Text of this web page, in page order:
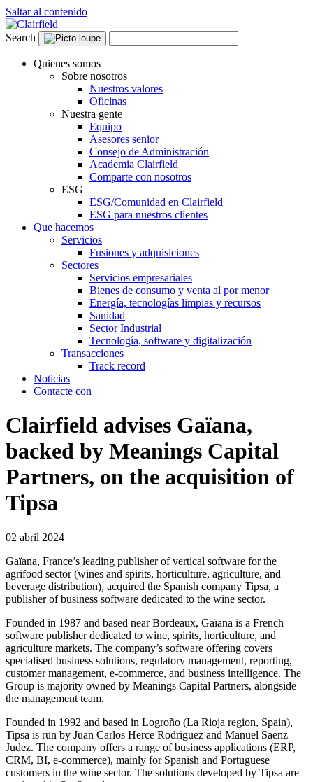
Saltar al contenido
Search
Quienes somos
Sobre nosotros
Nuestros valores
Oficinas
Nuestra gente
Equipo
Asesores senior
Consejo de Administración
Academia Clairfield
Comparte con nosotros
ESG
ESG/Comunidad en Clairfield
ESG para nuestros clientes
Que hacemos
Servicios
Fusiones y adquisiciones
Sectores
Servicios empresariales
Bienes de consumo y venta al por menor
Energía, tecnologías limpias y recursos
Sanidad
Sector Industrial
Tecnología, software y digitalización
Transacciones
Track record
Noticias
Contacte con
Clairfield advises Gaïana,
backed by Meanings Capital
Partners, on the acquisition of
Tipsa
02 abril 2024
Gaïana, France’s leading publisher of vertical software for the
agrifood sector (wines and spirits, horticulture, agriculture, and
beverage distribution), acquired the Spanish company Tipsa, a
publisher of business software dedicated to the wine sector.
Founded in 1987 and based near Bordeaux, Gaïana is a French
software publisher dedicated to wine, spirits, horticulture, and
agriculture markets. The company’s software offering covers
specialised business solutions, regulatory management, reporting,
customer management, e-commerce, and business intelligence. The
Group is majority owned by Meanings Capital Partners, alongside
the management team.
Founded in 1992 and based in Logroño (La Rioja region, Spain),
Tipsa is run by Juan Carlos Herce Rodriguez and Manuel Saenz
Judez. The company offers a range of business applications (ERP,
CRM, BI, e-commerce), mainly for Spanish and Portuguese
customers in the wine sector. The solutions developed by Tipsa are